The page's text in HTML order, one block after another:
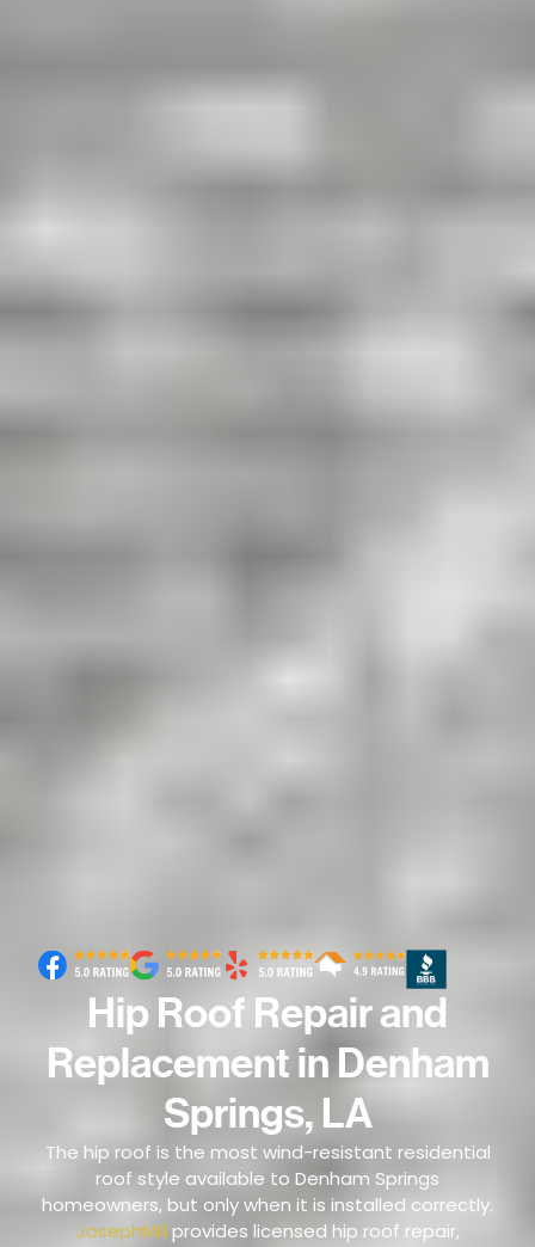
Hip Roof Repair and
Replacement in Denham
Springs, LA
The hip roof is the most wind-resistant residential
roof style available to Denham Springs
homeowners, but only when it is installed correctly.
JosephMill provides licensed hip roof repair,